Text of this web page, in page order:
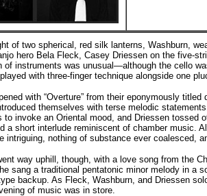
of two spherical, red silk lanterns, Washburn,
hero Bela Fleck, Casey Driessen on the five-
of instruments was unusual—although the cello
with three-finger technique alongside one
with “Overture” from their eponymously
themselves with terse melodic
to invoke an Oriental mood, and Driessen tossed
a short interlude reminiscent of chamber music.
intriguing, nothing of substance ever coalesced,
way uphill, though, with a love song from the
sang a traditional pentatonic minor melody in a
backup. As Fleck, Washburn, and Driessen
of music was in store.